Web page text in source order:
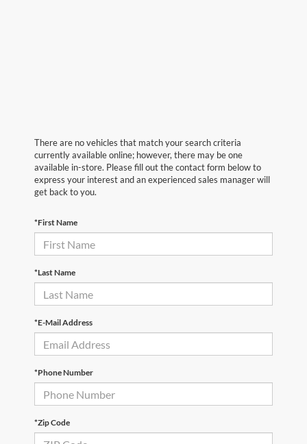
There are no vehicles that match your search criteria
currently available online; however, there may be one
available in-store. Please fill out the contact form below to
express your interest and an experienced sales manager will
get back to you.
*First Name
*Last Name
*E-Mail Address
*Phone Number
*Zip Code